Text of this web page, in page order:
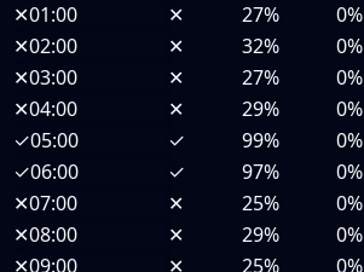
✕01:00 ✕ 27% 0%
✕02:00 ✕ 32% 0%
✕03:00 ✕ 27% 0%
✕04:00 ✕ 29% 0%
✓05:00 ✓ 99% 0%
✓06:00 ✓ 97% 0%
✕07:00 ✕ 25% 0%
✕08:00 ✕ 29% 0%
✕09:00 ✕ 25% 0%